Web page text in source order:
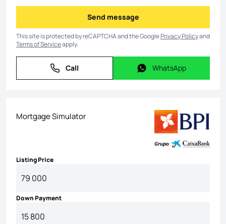
Send message
Send message
This site is protected by reCAPTCHA and the GooglePrivacy Policyand
Terms of Serviceapply.
Call
Call WhatsApp
WhatsApp
Mortgage Simulator
Listing Price
Down Payment